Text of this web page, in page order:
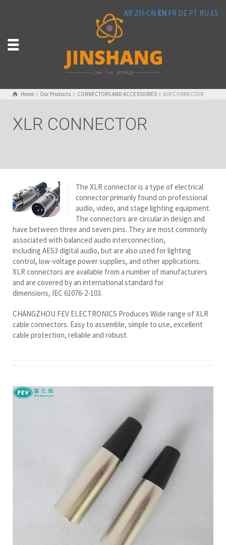
Home Our Products CONNECTORS AND ACCESSORIES XLR CONNECTOR
XLR CONNECTOR
The XLR connector is a type of electrical
connector primarily found on professional
audio, video, and stage lighting equipment.
The connectors are circular in design and
have between three and seven pins. They are most commonly
associated with balanced audio interconnection,
including AES3 digital audio, but are also used for lighting
control, low-voltage power supplies, and other applications.
XLR connectors are available from a number of manufacturers
and are covered by an international standard for
dimensions, IEC 61076-2-103.
CHANGZHOU FEV ELECTRONICS Produces Wide range of XLR
cable connectors. Easy to assemble, simple to use, excellent
cable protection, reliable and robust.
AR ZH-CN EN FR DE PT RU ES